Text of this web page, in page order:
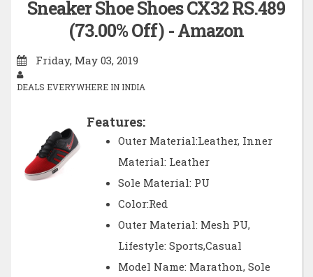
Sneaker Shoe Shoes CX32 RS.489
(73.00% Off) - Amazon
Friday, May 03, 2019
DEALS EVERYWHERE IN INDIA
Features:
Outer Material:Leather, Inner
Material: Leather
Sole Material: PU
Color:Red
Outer Material: Mesh PU,
Lifestyle: Sports,Casual
Model Name: Marathon, Sole